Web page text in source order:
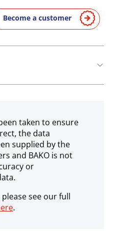
Become a customer
taken to ensure
the data
supplied by the
and BAKO is not
or
see our full
.